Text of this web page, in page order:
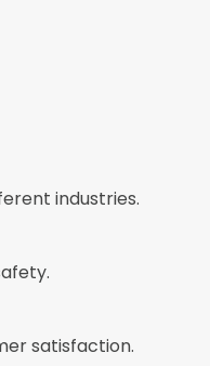
industries.
satisfaction.